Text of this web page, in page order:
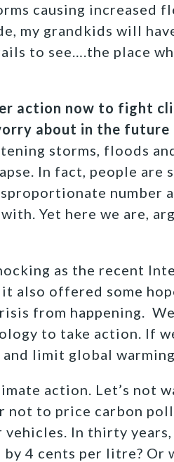
causing increased
my grandkids will
to see….the place
action now to fight
about in the
storms, floods
In fact, people are
number
Yet here we are,
as the recent
also offered some
from happening.
to take action. If
and limit global
action. Let’s not
not to price carbon
vehicles. In thirty
by 4 cents per litre? Or